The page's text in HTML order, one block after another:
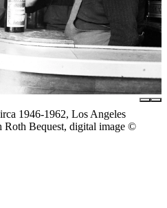
1946-1962, Los Angeles
Bequest, digital image ©